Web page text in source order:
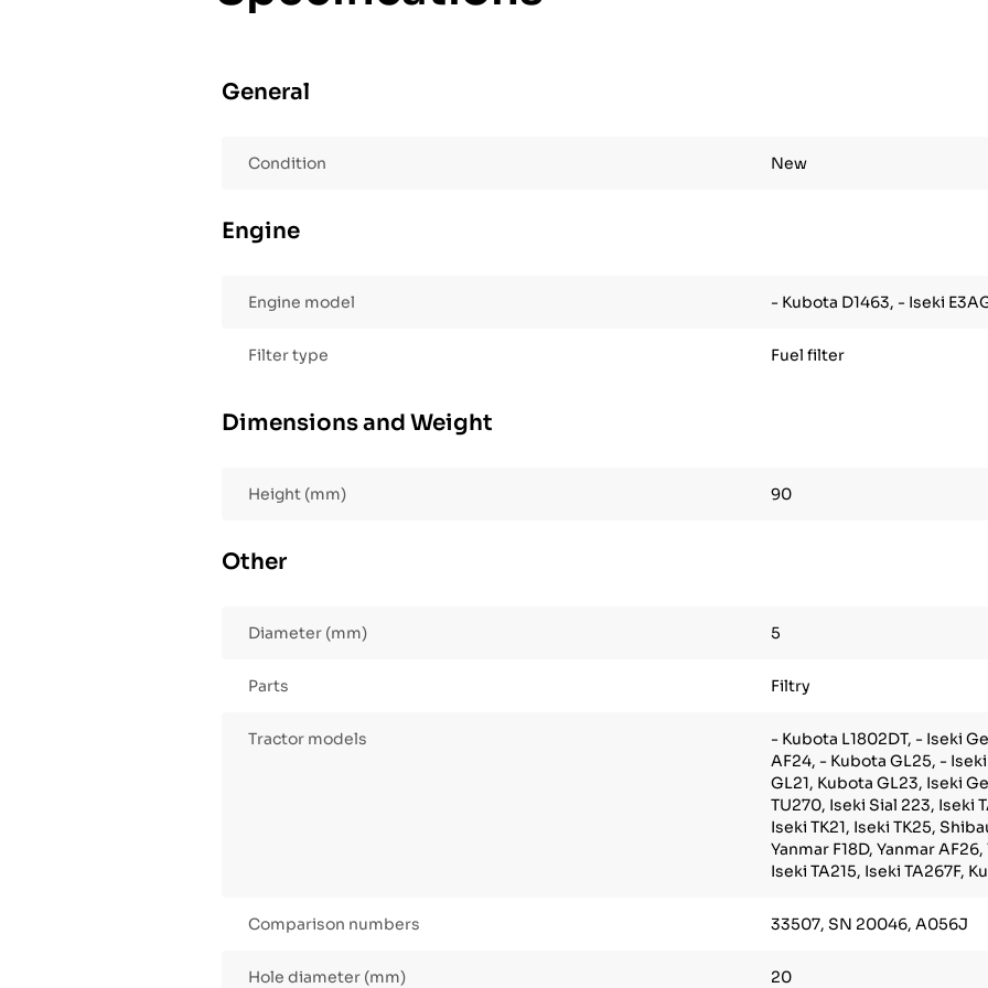
General
Condition New
Engine
Engine model - Kubota D1463, - Iseki
Filter type Fuel filter
Dimensions and Weight
Height (mm) 90
Other
Diameter (mm) 5
Parts Filtry
Tractor models
- Kubota L1802DT, - Iseki
AF24, - Kubota GL25, -
GL21, Kubota GL23, Iseki
TU270, Iseki Sial 223, Iseki
Iseki TK21, Iseki TK25,
Yanmar F18D, Yanmar
Iseki TA215, Iseki TA267F,
Comparison numbers 33507, SN 20046, A056J
Hole diameter (mm) 20